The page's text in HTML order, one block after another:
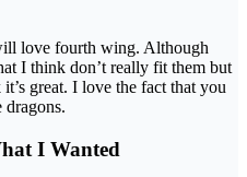
love fourth wing. Although
I think don’t really fit them but
great. I love the fact that you
dragons.
I Wanted